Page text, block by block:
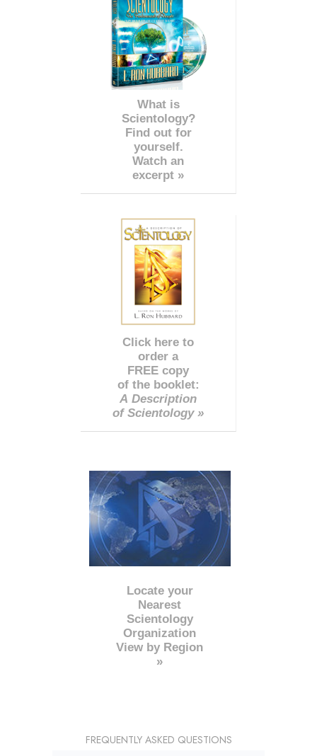
What is
Scientology?
Find out for
yourself.
Watch an
excerpt »
Click here to
order a
FREE copy
of the booklet:
A Description
of Scientology »
Locate your
Nearest
Scientology
Organization
View by Region
»
FREQUENTLY ASKED QUESTIONS